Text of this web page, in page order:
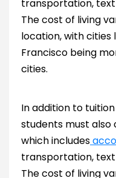
transportation,
The cost of living
location, with cities
Francisco being
cities.
In addition to
students must also
which includes
transportation,
The cost of living